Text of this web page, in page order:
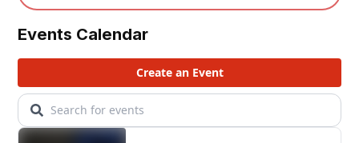
Events Calendar